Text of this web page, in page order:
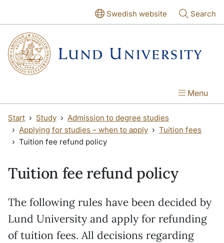
Swedish website Search
Menu
Start Study
Admission to degree studies
Applying for studies – when to apply
Tuition fees
Tuition fee refund policy
Tuition fee refund policy
The following rules have been decided by
Lund University and apply for refunding
of tuition fees. All decisions regarding